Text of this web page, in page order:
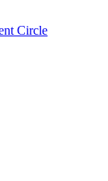
Circle